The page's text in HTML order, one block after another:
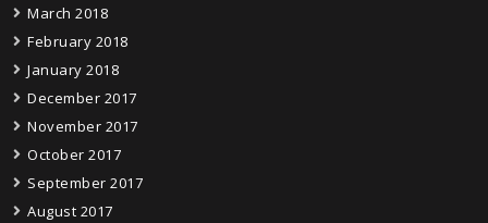
March 2018
February 2018
January 2018
December 2017
November 2017
October 2017
September 2017
August 2017